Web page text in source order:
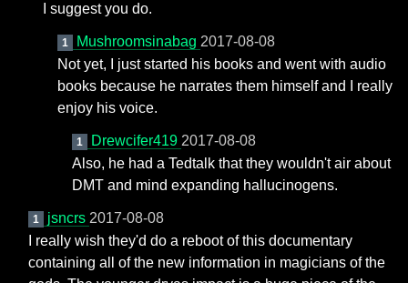
I suggest you do.
1 Mushroomsinabag 2017-08-08
Not yet, I just started his books and went with audio
books because he narrates them himself and I really
enjoy his voice.
1 Drewcifer419 2017-08-08
Also, he had a Tedtalk that they wouldn't air about
DMT and mind expanding hallucinogens.
1 jsncrs 2017-08-08
I really wish they'd do a reboot of this documentary
containing all of the new information in magicians of the